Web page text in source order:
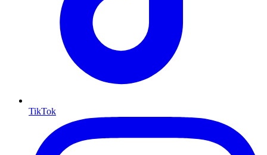
TikTok